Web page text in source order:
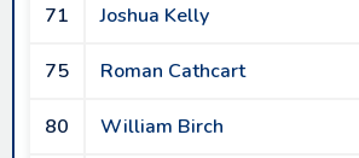
71 Joshua Kelly
75 Roman Cathcart
80 William Birch